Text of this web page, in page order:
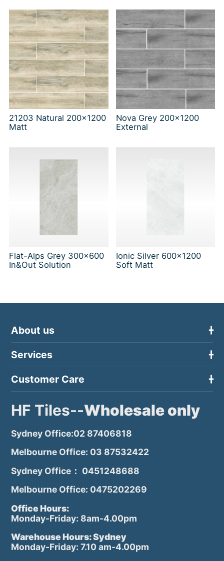
21203 Natural 200x1200
Matt
Nova Grey 200x1200
External
Flat-Alps Grey 300x600
In&Out Solution
Ionic Silver 600x1200
Soft Matt
About us
Services
Customer Care
HF Tiles--Wholesale only
Sydney Office:02 87406818
Melbourne Office: 03 87532422
Sydney Office： 0451248688
Melbourne Office: 0475202269
Office Hours:
Monday-Friday: 8am-4.00pm
Warehouse Hours: Sydney
Monday-Friday: 7.10 am-4.00pm